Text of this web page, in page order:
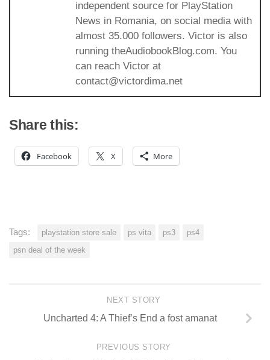
independent source for PlayStation
News in Romania, on social media with
almost 35.000 followers. Victor is also
running theAudiobookBlog.com. You
can reach Victor at
contact@victordima.net
Share this:
Facebook X More
Tags: playstation store sale ps vita ps3
ps4
psn deal of the week
NEXT STORY
Uncharted 4: A Thief’s End a fost amanat
PREVIOUS STORY